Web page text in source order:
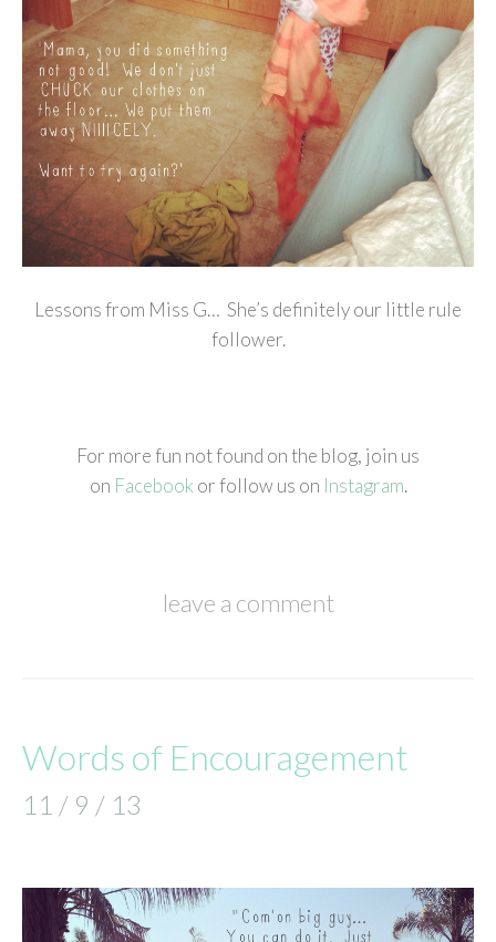
Lessons from Miss G… She’s definitely our little rule
follower.
For more fun not found on the blog, join us
on Facebook or follow us on Instagram.
leave a comment
Words of Encouragement
11 / 9 / 13